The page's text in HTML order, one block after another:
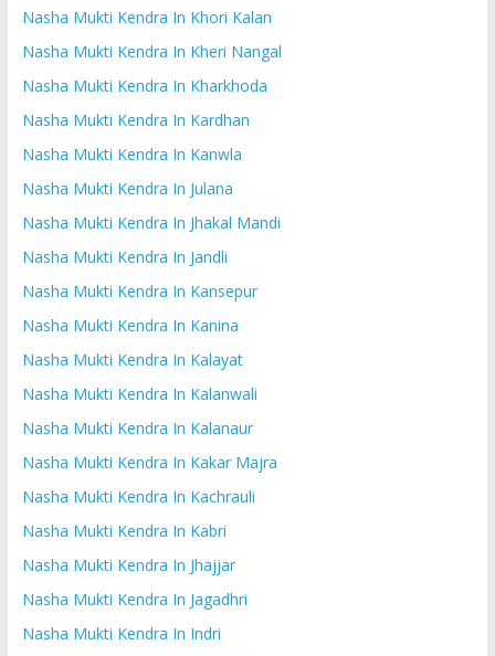
Nasha Mukti Kendra In Khori Kalan
Nasha Mukti Kendra In Kheri Nangal
Nasha Mukti Kendra In Kharkhoda
Nasha Mukti Kendra In Kardhan
Nasha Mukti Kendra In Kanwla
Nasha Mukti Kendra In Julana
Nasha Mukti Kendra In Jhakal Mandi
Nasha Mukti Kendra In Jandli
Nasha Mukti Kendra In Kansepur
Nasha Mukti Kendra In Kanina
Nasha Mukti Kendra In Kalayat
Nasha Mukti Kendra In Kalanwali
Nasha Mukti Kendra In Kalanaur
Nasha Mukti Kendra In Kakar Majra
Nasha Mukti Kendra In Kachrauli
Nasha Mukti Kendra In Kabri
Nasha Mukti Kendra In Jhajjar
Nasha Mukti Kendra In Jagadhri
Nasha Mukti Kendra In Indri